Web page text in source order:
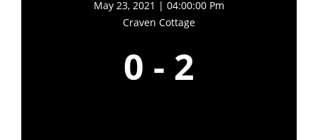
May 23, 2021 | 04:00:00 Pm
Craven Cottage
0 - 2